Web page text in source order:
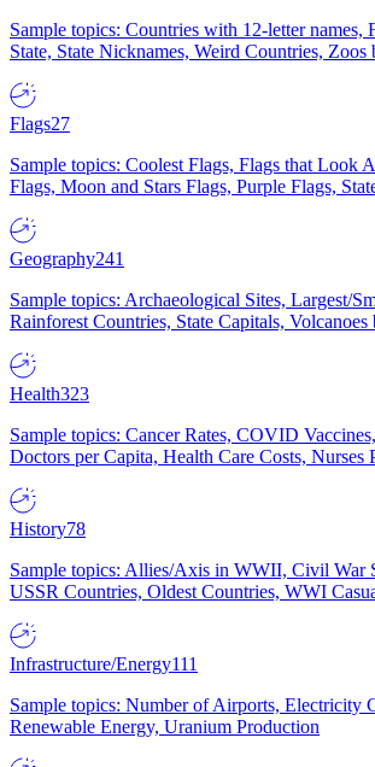
Sample topics: Countries with 12-letter names,
State, State Nicknames, Weird Countries,
Flags27
Sample topics: Coolest Flags, Flags that Look
Flags, Moon and Stars Flags, Purple Flags,
Geography241
Sample topics: Archaeological Sites, Largest/
Rainforest Countries, State Capitals, Volcanoes
Health323
Sample topics: Cancer Rates, COVID
Doctors per Capita, Health Care Costs, Nurses
History78
Sample topics: Allies/Axis in WWII, Civil War
USSR Countries, Oldest Countries, WWI
Infrastructure/Energy111
Sample topics: Number of Airports, Electricity
Renewable Energy, Uranium Production